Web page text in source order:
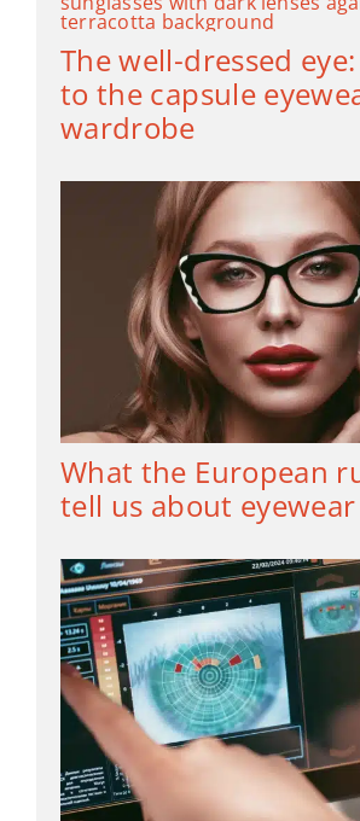
The well-dressed
to the capsule
wardrobe
What the European
tell us about